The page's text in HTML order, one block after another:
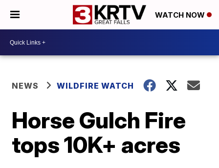
WATCH NOW
NEWS WILDFIRE WATCH
Horse Gulch Fire
tops 10K+ acres